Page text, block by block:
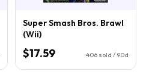
Super Smash Bros. Brawl
(Wii)
$17.59 406 sold / 90d